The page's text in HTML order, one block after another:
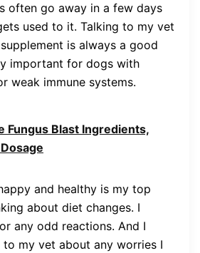
often go away in a few days
used to it. Talking to my vet
is always a good
important for dogs with
weak immune systems.
Fungus Blast Ingredients,
and healthy is my top
about diet changes. I
any odd reactions. And I
my vet about any worries I